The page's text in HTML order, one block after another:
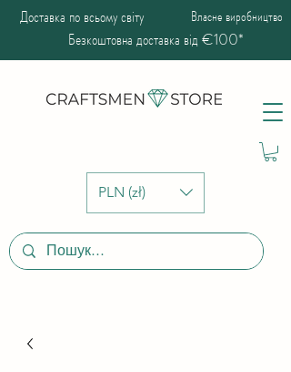
PLN (zł)
Доставка по всьому світу Власне виробництво
Безкоштовна доставка від €100*